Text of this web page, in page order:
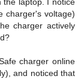
the laptop. I notice
charger's voltage)
charger actively
charger online
and noticed that